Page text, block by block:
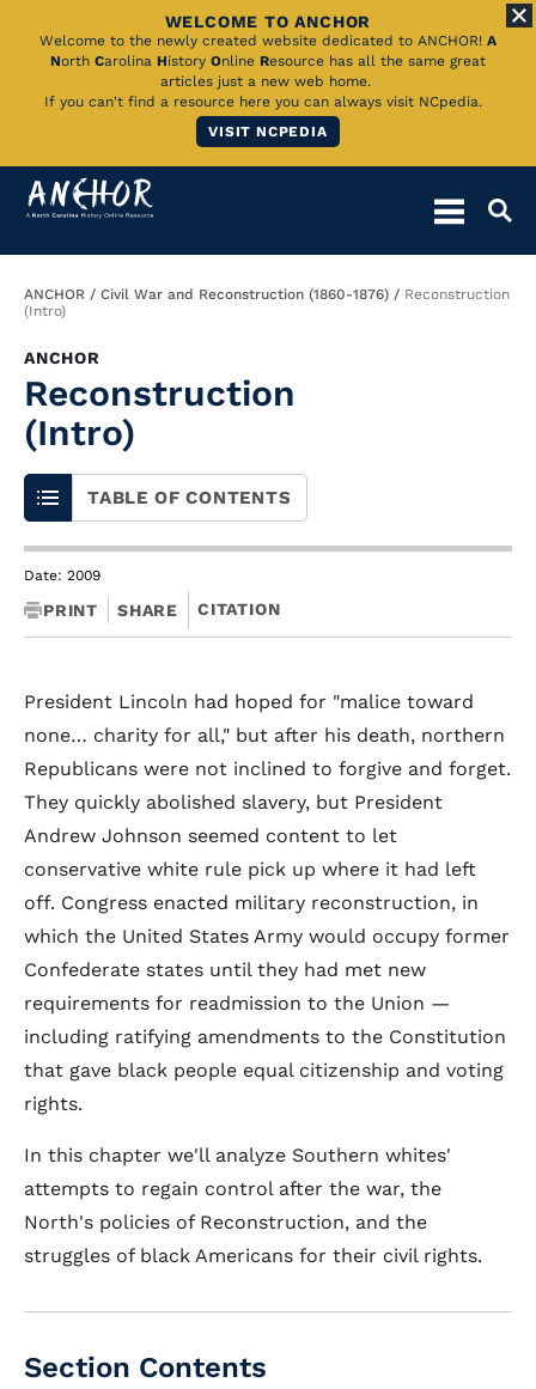
Skip
Main
WELCOME TO ANCHOR
Welcome to the newly created website dedicated to ANCHOR! A
North Carolina History Online Resource has all the same great
articles just a new web home.
If you can't find a resource here you can always visit NCpedia.
VISIT NCPEDIA
Breadcrumb
ANCHOR Civil War and Reconstruction (1860-1876)
Reconstruction
(Intro)
ANCHOR
Reconstruction
(Intro)
TABLE OF CONTENTS
Date: 2009
PRINT SHARE CITATION
President Lincoln had hoped for "malice toward
none… charity for all," but after his death, northern
Republicans were not inclined to forgive and forget.
They quickly abolished slavery, but President
Andrew Johnson seemed content to let
conservative white rule pick up where it had left
off. Congress enacted military reconstruction, in
which the United States Army would occupy former
Confederate states until they had met new
requirements for readmission to the Union —
including ratifying amendments to the Constitution
that gave black people equal citizenship and voting
rights.
In this chapter we'll analyze Southern whites'
attempts to regain control after the war, the
North's policies of Reconstruction, and the
struggles of black Americans for their civil rights.
Section Contents